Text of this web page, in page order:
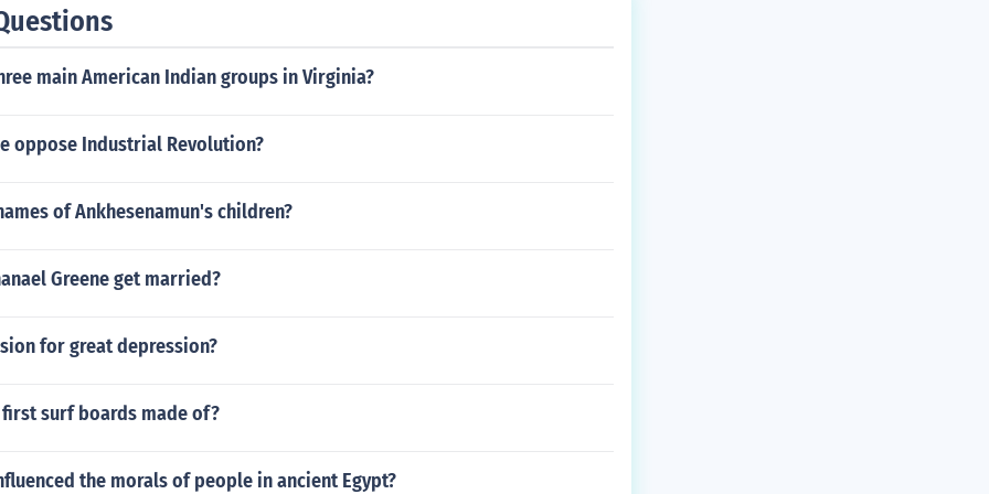
main American Indian groups in Virginia?
oppose Industrial Revolution?
of Ankhesenamun's children?
Greene get married?
for great depression?
first surf boards made of?
the morals of people in ancient Egypt?